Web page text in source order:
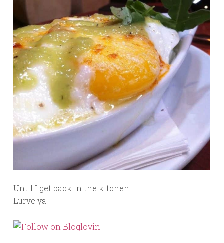
Until I get back in the kitchen…
Lurve ya!